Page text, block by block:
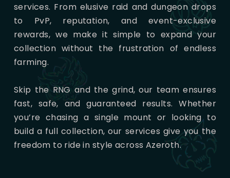
services. From elusive raid and dungeon drops
to PvP, reputation, and event-exclusive
rewards, we make it simple to expand your
collection without the frustration of endless
farming.
Skip the RNG and the grind, our team ensures
fast, safe, and guaranteed results. Whether
you’re chasing a single mount or looking to
build a full collection, our services give you the
freedom to ride in style across Azeroth.